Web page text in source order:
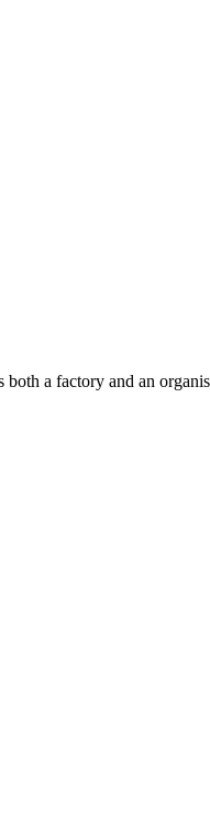
a factory and an